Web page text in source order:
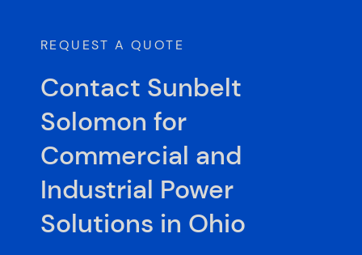
REQUEST A QUOTE
Contact Sunbelt
Solomon for
Commercial and
Industrial Power
Solutions in Ohio